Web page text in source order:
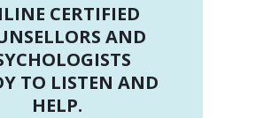
CERTIFIED
AND
TO LISTEN AND
HELP.